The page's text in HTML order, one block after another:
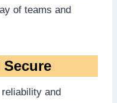
of teams and
and